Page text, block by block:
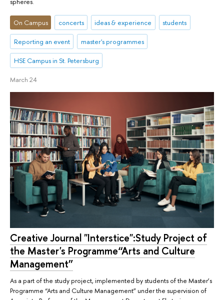
On Campus concerts ideas & experience students
Reporting an event master's programmes
HSE Campus in St. Petersburg
March 24
Creative Journal "Interstice":Study Project of
the Master's Programme“Arts and Culture
Management”
As a part of the study project, implemented by students of the Master’s
Programme “Arts and Culture Management” under the supervision of